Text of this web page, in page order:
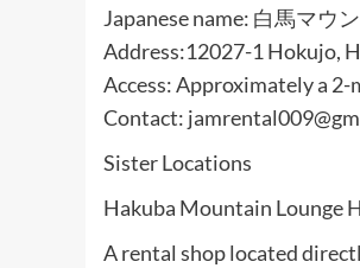
Japanese name: 白馬マウ
Address:12027-1 Hokujo,
Access: Approximately a
Contact:
Sister Locations
Hakuba Mountain Lounge
A rental shop located